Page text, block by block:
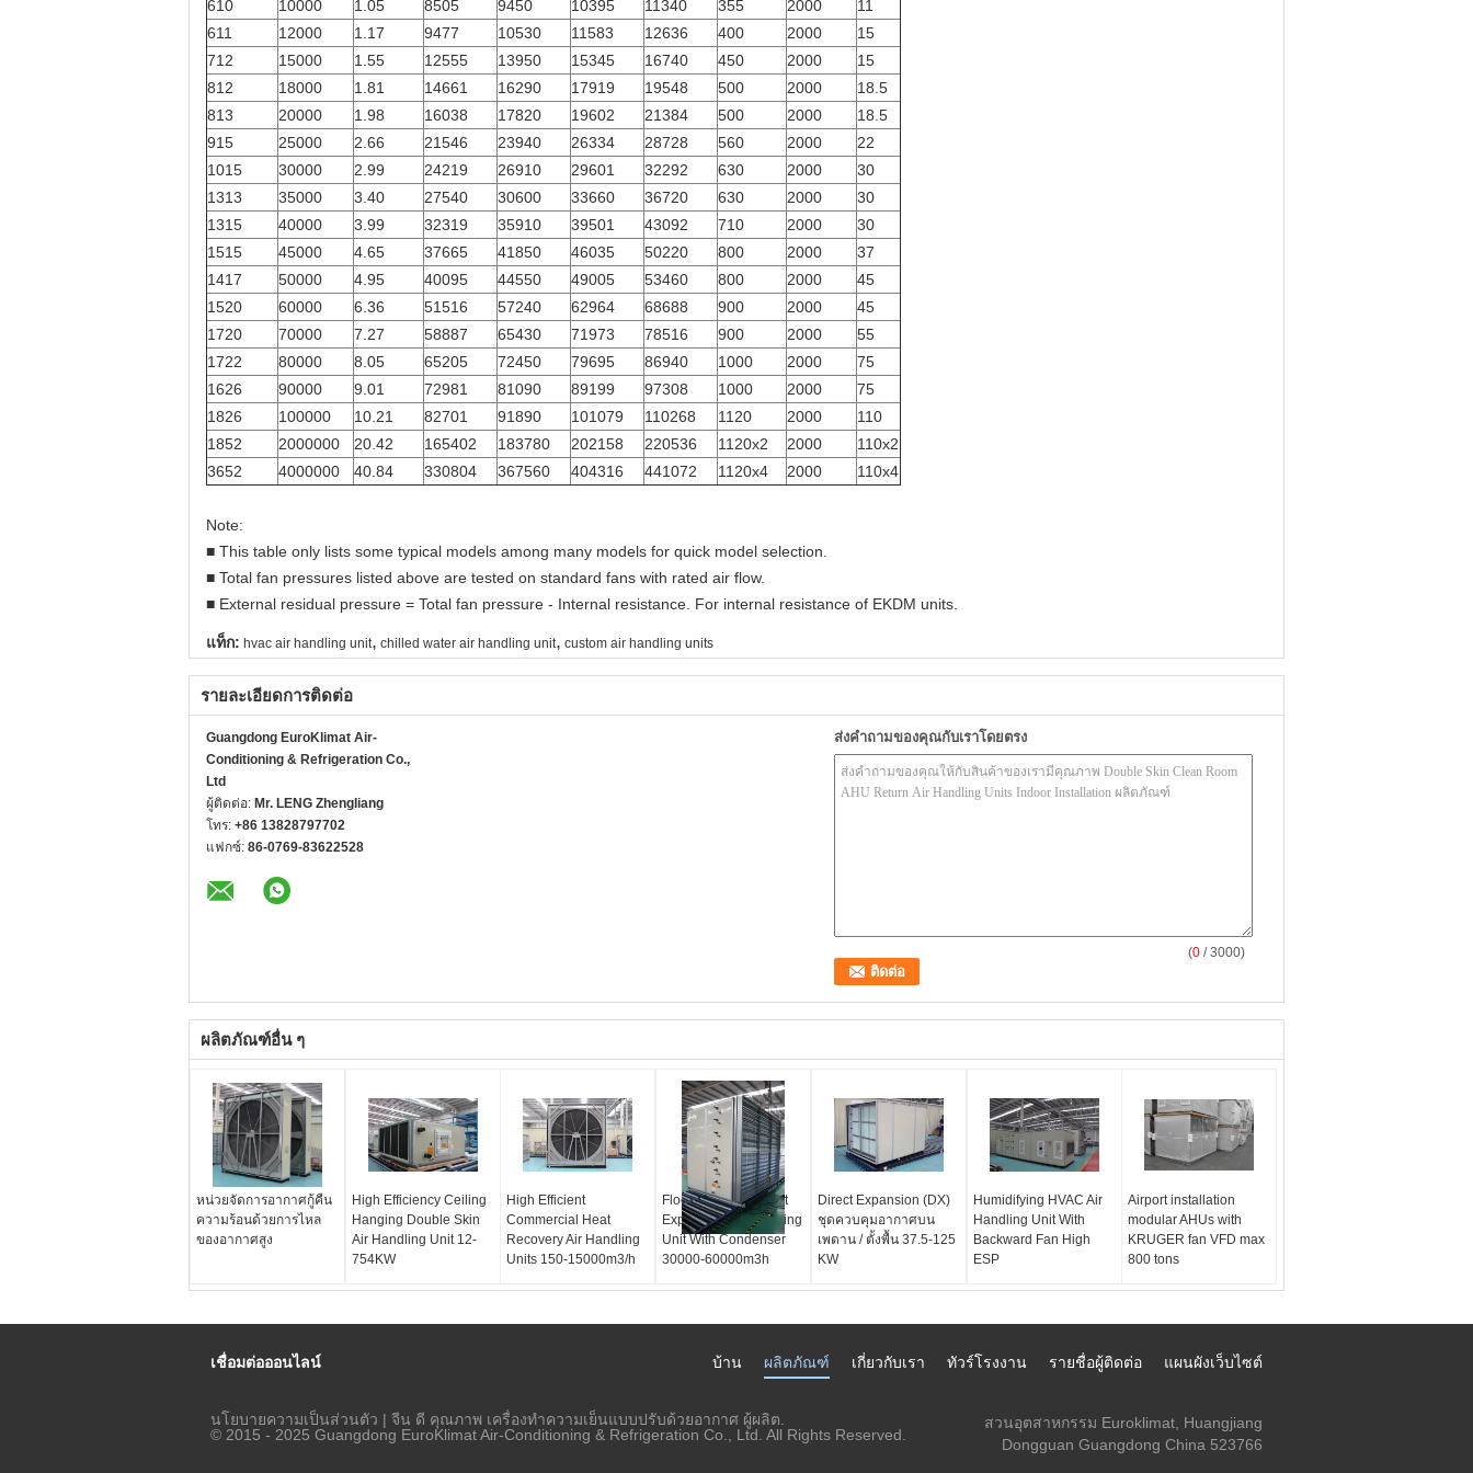
610
10000 1.05 8505 9450 10395 11340 355 2000
11
611
12000 1.17 9477 10530 11583 12636 400 2000
15
712
15000 1.55 12555 13950 15345 16740 450 2000
15
812
18000 1.81 14661 16290 17919 19548 500 2000
18.5
813
20000 1.98 16038 17820 19602 21384 500 2000
18.5
915
25000 2.66 21546 23940 26334 28728 560 2000
22
1015
30000 2.99 24219 26910 29601 32292 630 2000
30
1313
35000 3.40 27540 30600 33660 36720 630 2000
30
1315
40000 3.99 32319 35910 39501 43092 710 2000
30
1515
45000 4.65 37665 41850 46035 50220 800 2000
37
1417
50000 4.95 40095 44550 49005 53460 800 2000
45
1520
60000 6.36 51516 57240 62964 68688 900 2000
45
1720
70000 7.27 58887 65430 71973 78516 900 2000
55
1722
80000 8.05 65205 72450 79695 86940 1000 2000
75
1626
90000 9.01 72981 81090 89199 97308 1000 2000
75
1826
100000 10.21 82701 91890 101079 110268 1120 2000
110
1852
2000000 20.42 165402 183780 202158 220536 1120x2 2000
110x2
3652
4000000 40.84 330804 367560 404316 441072 1120x4 2000 110x4
Note:
■ This table only lists some typical models among many models for quick model selection.
■ Total fan pressures listed above are tested on standard fans with rated air flow.
■ External residual pressure = Total fan pressure - Internal resistance. For internal resistance of EKDM units.
แท็ก: hvac air handling unit, chilled water air handling unit, custom air handling units
รายละเอียดการติดต่อ
Guangdong EuroKlimat Air-
Conditioning & Refrigeration Co.,
Ltd
ผู้ติดต่อ: Mr. LENG Zhengliang
โทร: +86 13828797702
แฟกซ์: 86-0769-83622528
ส่งคำถามของคุณกับเราโดยตรง
(0 / 3000)
ผลิตภัณฑ์อื่น ๆ
หน่วยจัดการอากาศกู้คืน
ความร้อนด้วยการไหล
ของอากาศสูง
High Efficiency Ceiling
Hanging Double Skin
Air Handling Unit 12-
754KW
High Efficient
Commercial Heat
Recovery Air Handling
Units 150-15000m3/h
Floor Standing Direct
Expansion Air Handling
Unit With Condenser
30000-60000m3h
Direct Expansion (DX)
ชุดควบคุมอากาศบน
เพดาน / ตั้งพื้น 37.5-125
KW
Humidifying HVAC Air
Handling Unit With
Backward Fan High
ESP
Airport installation
modular AHUs with
KRUGER fan VFD max
800 tons
เชื่อมต่อออนไลน์ แผนผังเว็บไซต์
รายชื่อผู้ติดต่อ
ทัวร์โรงงาน
เกี่ยวกับเรา
ผลิตภัณฑ์
บ้าน
นโยบายความเป็นส่วนตัว | จีน ดี คุณภาพ เครื่องทำความเย็นแบบปรับด้วยอากาศ ผู้ผลิต.
© 2015 - 2025 Guangdong EuroKlimat Air-Conditioning & Refrigeration Co., Ltd. All Rights Reserved.
สวนอุตสาหกรรม Euroklimat, Huangjiang
Dongguan Guangdong China 523766